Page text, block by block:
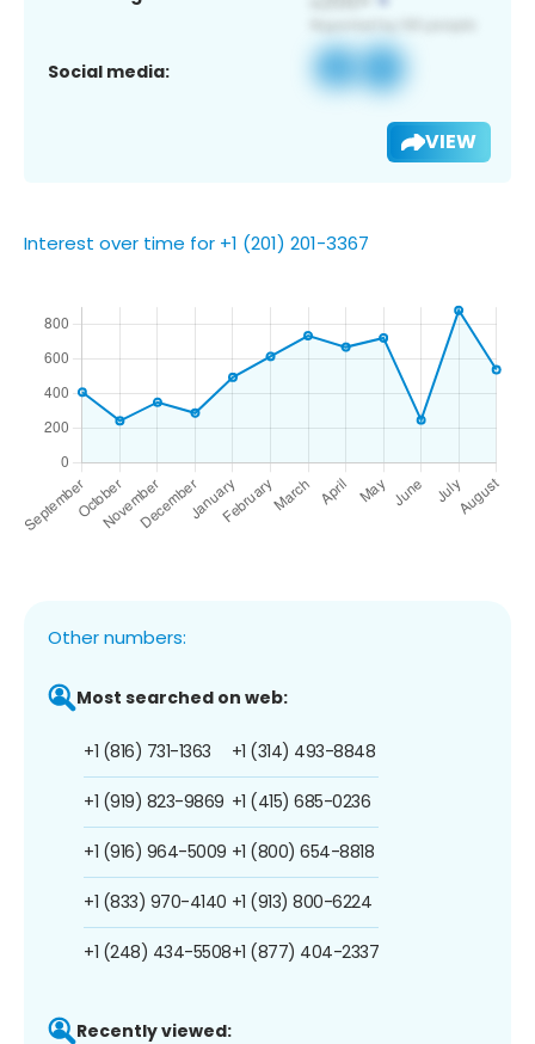
Social media:
VIEW
Interest over time for +1 (201) 201-3367
Other numbers:
Most searched on web:
+1 (816) 731-1363
+1 (919) 823-9869
+1 (916) 964-5009
+1 (833) 970-4140
+1 (248) 434-5508
+1 (314) 493-8848
+1 (415) 685-0236
+1 (800) 654-8818
+1 (913) 800-6224
+1 (877) 404-2337
Recently viewed: